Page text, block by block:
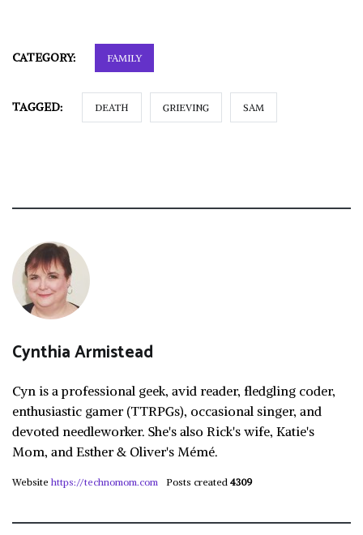
CATEGORY: FAMILY
TAGGED: DEATH GRIEVING SAM
Cynthia Armistead
Cyn is a professional geek, avid reader, fledgling coder,
enthusiastic gamer (TTRPGs), occasional singer, and
devoted needleworker. She's also Rick's wife, Katie's
Mom, and Esther & Oliver's Mémé.
Website https://technomom.com Posts created 4309